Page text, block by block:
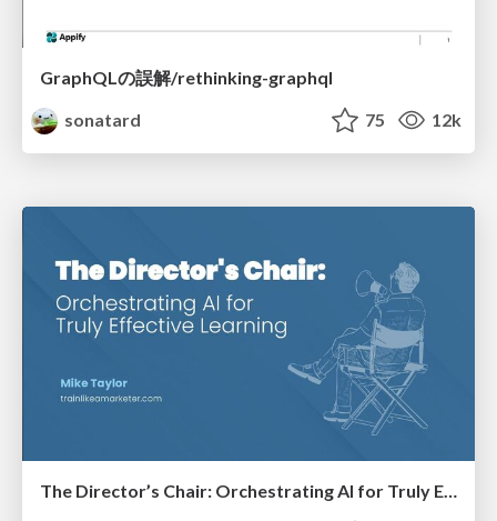
GraphQLの誤解/rethinking-graphql
sonatard
75 12k
The Director’s Chair: Orchestrating AI for Truly Effective Learning